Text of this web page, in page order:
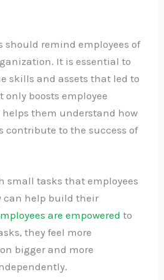
should remind employees of
It is essential to
skills and assets that led to
boosts employee
them understand how
contribute to the success of
small tasks that employees
can help build their
are empowered to
they feel more
bigger and more